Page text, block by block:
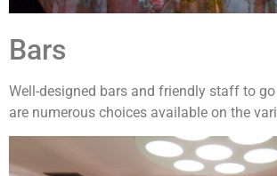
Bars
Well-designed bars and friendly staff to
are numerous choices available on the